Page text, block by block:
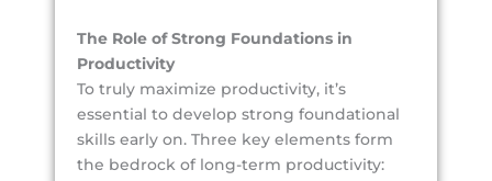
The Role of Strong Foundations in
Productivity
To truly maximize productivity, it’s
essential to develop strong foundational
skills early on. Three key elements form
the bedrock of long-term productivity: